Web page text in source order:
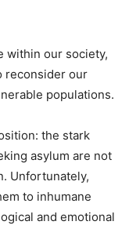
within our society,
reconsider our
populations.
the stark
asylum are not
Unfortunately,
to inhumane
and emotional